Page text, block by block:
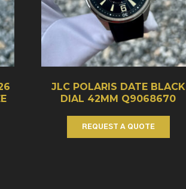
JLC POLARIS DATE BLACK
DIAL 42MM Q9068670
REQUEST A QUOTE